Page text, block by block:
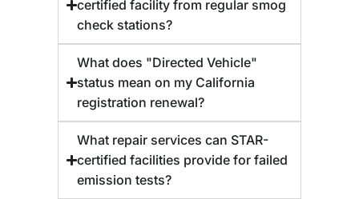
certified facility from regular smog
check stations?
What does "Directed Vehicle"
status mean on my California
registration renewal?
What repair services can STAR-
certified facilities provide for failed
emission tests?